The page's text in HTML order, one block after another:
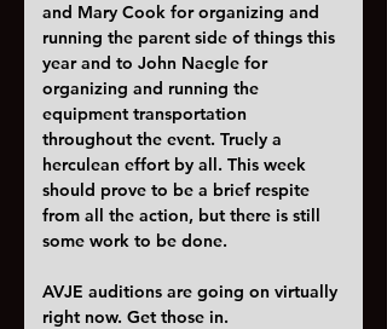
and Mary Cook for organizing and
running the parent side of things this
year and to John Naegle for
organizing and running the
equipment transportation
throughout the event. Truely a
herculean effort by all. This week
should prove to be a brief respite
from all the action, but there is still
some work to be done.
AVJE auditions are going on virtually
right now. Get those in.